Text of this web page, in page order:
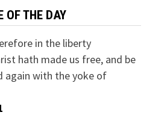
OF THE DAY
in the liberty
hath made us free, and be
again with the yoke of